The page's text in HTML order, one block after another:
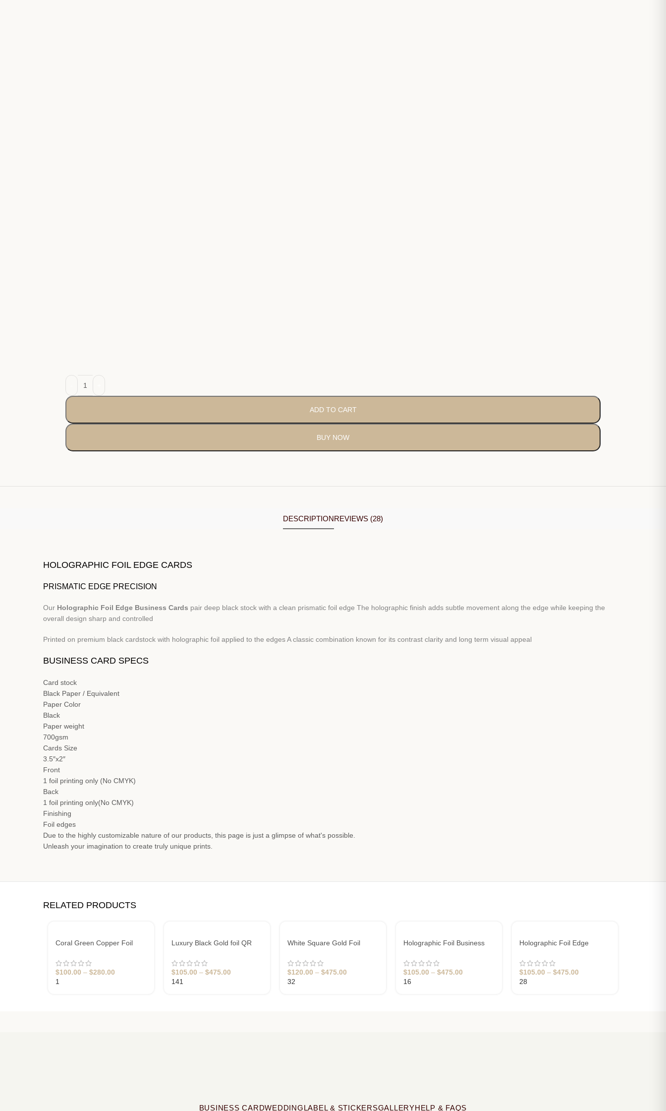
ADD TO CART
BUY NOW
DESCRIPTIONREVIEWS (28)
HOLOGRAPHIC FOIL EDGE CARDS
PRISMATIC EDGE PRECISION
Our Holographic Foil Edge Business Cards pair deep black stock with a clean prismatic foil edge The holographic finish adds subtle movement along the edge while keeping the
overall design sharp and controlled
Printed on premium black cardstock with holographic foil applied to the edges A classic combination known for its contrast clarity and long term visual appeal
BUSINESS CARD SPECS
Card stock
Black Paper / Equivalent
Paper Color
Black
Paper weight
700gsm
Cards Size
3.5″x2″
Front
1 foil printing only (No CMYK)
Back
1 foil printing only(No CMYK)
Finishing
Foil edges
Due to the highly customizable nature of our products, this page is just a glimpse of what's possible.
Unleash your imagination to create truly unique prints.
RELATED PRODUCTS
Coral Green Copper Foil
$100.00 – $280.00
1
Luxury Black Gold foil QR
$105.00 – $475.00
141
White Square Gold Foil
$120.00 – $475.00
32
Holographic Foil Business
$105.00 – $475.00
16
Holographic Foil Edge
$105.00 – $475.00
28
BUSINESS CARDWEDDINGLABEL & STICKERSGALLERYHELP & FAQS